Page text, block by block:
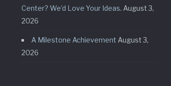
Center? We’d Love Your Ideas. August 3,
2026
A Milestone Achievement August 3,
2026